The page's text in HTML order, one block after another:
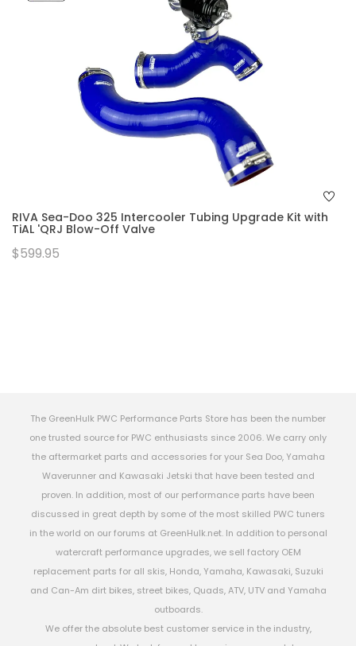
RIVA Sea-Doo 325 Intercooler Tubing Upgrade Kit with
TiAL 'QRJ Blow-Off Valve
$599.95
The GreenHulk PWC Performance Parts Store has been the number
one trusted source for PWC enthusiasts since 2006. We carry only
the aftermarket parts and accessories for your Sea Doo, Yamaha
Waverunner and Kawasaki Jetski that have been tested and
proven. In addition, most of our performance parts have been
discussed in great depth by some of the most skilled PWC tuners
in the world on our forums at GreenHulk.net. In addition to personal
watercraft performance upgrades, we sell factory OEM
replacement parts for all skis, Honda, Yamaha, Kawasaki, Suzuki
and Can-Am dirt bikes, street bikes, Quads, ATV, UTV and Yamaha
outboards.
We offer the absolute best customer service in the industry,